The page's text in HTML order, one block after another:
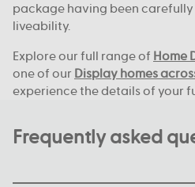
package having been
liveability.
Explore our full range of Home
one of our Display homes
experience the details of your
Frequently asked